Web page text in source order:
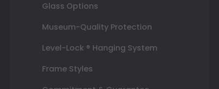
Glass Options
Museum-Quality Protection
Level-Lock ® Hanging System
Frame Styles